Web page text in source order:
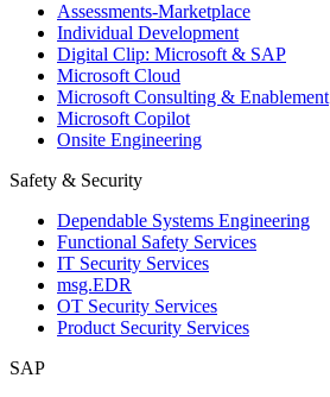
Assessments-Marketplace
Individual Development
Digital Clip: Microsoft & SAP
Microsoft Cloud
Microsoft Consulting & Enablement
Microsoft Copilot
Onsite Engineering
Safety & Security
Dependable Systems Engineering
Functional Safety Services
IT Security Services
msg.EDR
OT Security Services
Product Security Services
SAP